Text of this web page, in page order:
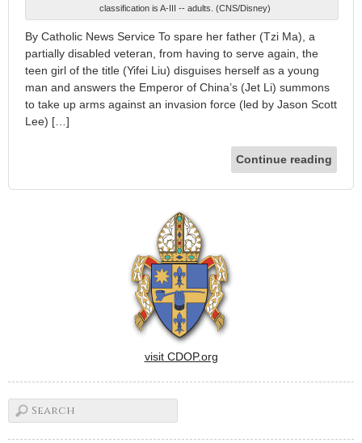
classification is A-III -- adults. (CNS/Disney)
By Catholic News Service To spare her father (Tzi Ma), a
partially disabled veteran, from having to serve again, the
teen girl of the title (Yifei Liu) disguises herself as a young
man and answers the Emperor of China’s (Jet Li) summons
to take up arms against an invasion force (led by Jason Scott
Lee) […]
Continue reading
visit CDOP.org